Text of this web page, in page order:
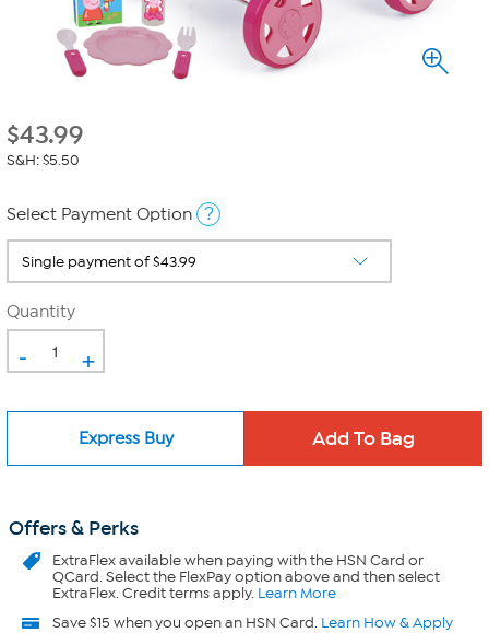
$43.99
S&H: $5.50
Select Payment Option ?
Quantity
- +
Express Buy
Offers & Perks
ExtraFlexavailable when paying with the HSN Card or
QCard. Select the FlexPay option above and then select
ExtraFlex. Credit terms apply. Learn More
Save $15 when you open an HSN Card. Learn How & Apply